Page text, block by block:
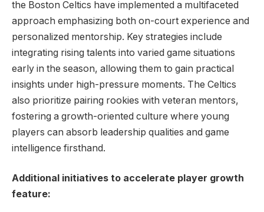
the Boston Celtics have implemented a multifaceted
approach emphasizing both on-court experience and
personalized mentorship. Key strategies include
integrating rising talents into varied game situations
early in the season, allowing them to gain practical
insights under high-pressure moments. The Celtics
also prioritize pairing rookies with veteran mentors,
fostering a growth-oriented culture where young
players can absorb leadership qualities and game
intelligence firsthand.
Additional initiatives to accelerate player growth
feature: